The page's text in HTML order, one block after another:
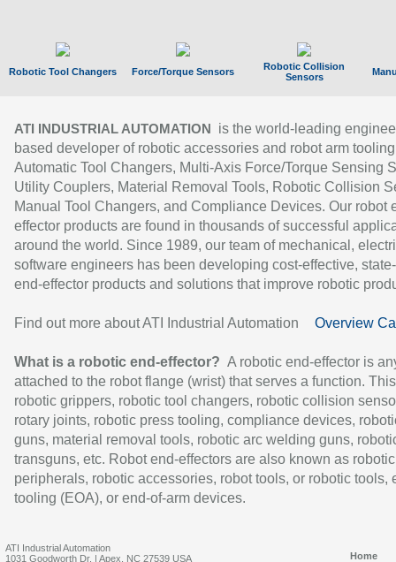
Robotic Tool Changers Force/Torque Sensors
Robotic Collision
Sensors
ATI INDUSTRIAL AUTOMATION
is the world-leading
based developer of robotic accessories and robot arm
Automatic Tool Changers, Multi-Axis Force/Torque Sensing
Utility Couplers, Material Removal Tools, Robotic Collision
Manual Tool Changers, and Compliance Devices. Our robot
effector products are found in thousands of successful
around the world. Since 1989, our team of mechanical,
software engineers has been developing cost-effective,
end-effector products and solutions that improve robotic
Find out more about ATI Industrial Automation Overview
What is a robotic end-effector? A robotic end-effector is
attached to the robot flange (wrist) that serves a function.
robotic grippers, robotic tool changers, robotic collision
rotary joints, robotic press tooling, compliance devices,
guns, material removal tools, robotic arc welding guns,
transguns, etc. Robot end-effectors are also known as robotic
peripherals, robotic accessories, robot tools, or robotic tools,
tooling (EOA), or end-of-arm devices.
ATI Industrial Automation
1031 Goodworth Dr. | Apex, NC 27539 USA
Home